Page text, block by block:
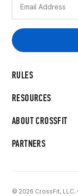
RULES
RESOURCES
ABOUT CROSSFIT
PARTNERS
© 2026 CrossFit, LLC.